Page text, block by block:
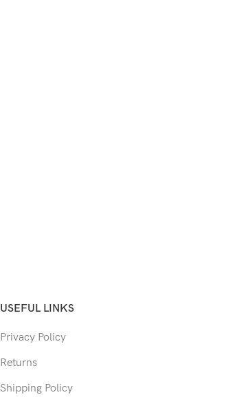
USEFUL LINKS
Privacy Policy
Returns
Shipping Policy